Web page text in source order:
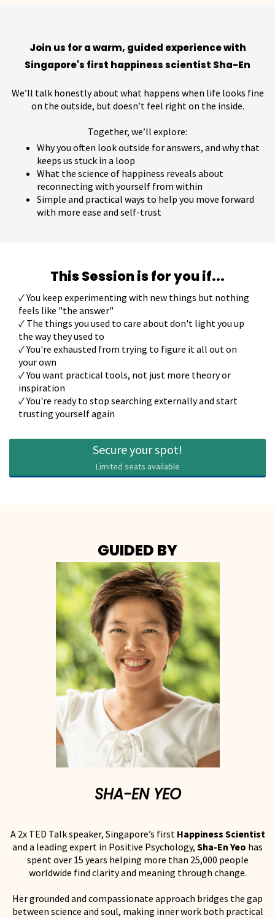
Join us for a warm, guided experience with
Singapore's first happiness scientist Sha-En
We’ll talk honestly about what happens when life looks fine
on the outside, but doesn’t feel right on the inside.
Together, we’ll explore:
Why you often look outside for answers, and why that
keeps us stuck in a loop
What the science of happiness reveals about
reconnecting with yourself from within
Simple and practical ways to help you move forward
with more ease and self-trust
This Session is for you if...
✓You keep experimenting with new things but nothing
feels like "the answer"
✓ The things you used to care about don't light you up
the way they used to
✓ You're exhausted from trying to figure it all out on
your own
✓ You want practical tools, not just more theory or
inspiration
✓ You're ready to stop searching externally and start
trusting yourself again
Secure your spot!
Limited seats available
GUIDED BY
SHA-EN YEO
A 2x TED Talk speaker, Singapore’s first Happiness Scientist
and a leading expert in Positive Psychology, Sha-En Yeo has
spent over 15 years helping more than 25,000 people
worldwide find clarity and meaning through change.
Her grounded and compassionate approach bridges the gap
between science and soul, making inner work both practical